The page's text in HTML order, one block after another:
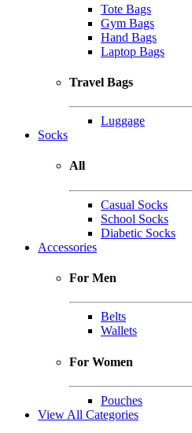
Tote Bags
Gym Bags
Hand Bags
Laptop Bags
Travel Bags
Luggage
Socks
All
Casual Socks
School Socks
Diabetic Socks
Accessories
For Men
Belts
Wallets
For Women
Pouches
View All Categories